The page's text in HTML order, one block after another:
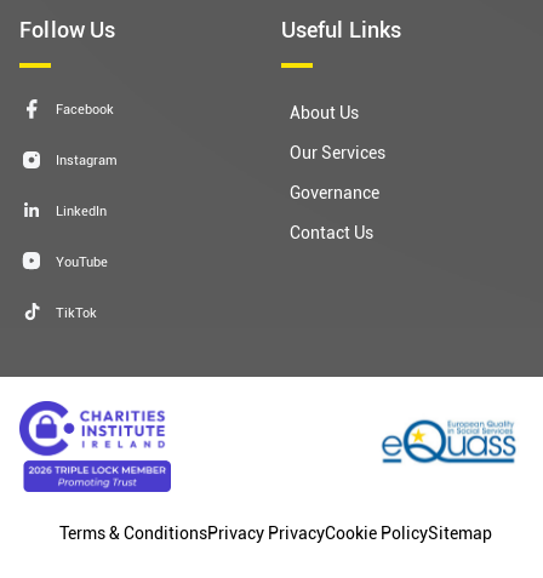
Follow Us
Facebook
Instagram
LinkedIn
YouTube
TikTok
Useful Links
About Us
Our Services
Governance
Contact Us
Terms & ConditionsPrivacy PrivacyCookie PolicySitemap